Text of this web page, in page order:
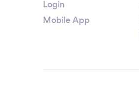
Login
Mobile App